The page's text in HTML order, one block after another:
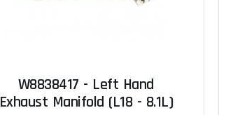
W8838417 - Left Hand
Exhaust Manifold (L18 - 8.1L)